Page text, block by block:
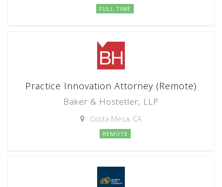
FULL TIME
Practice Innovation Attorney (Remote)
Baker & Hostetler, LLP
Costa Mesa, CA
REMOTE